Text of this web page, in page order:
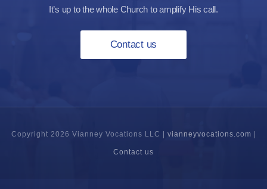
It’s up to the whole Church to amplify His call.
Contact us
Copyright 2026 Vianney Vocations LLC | vianneyvocations.com
Contact us